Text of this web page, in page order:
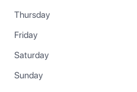
Thursday
Friday
Saturday
Sunday